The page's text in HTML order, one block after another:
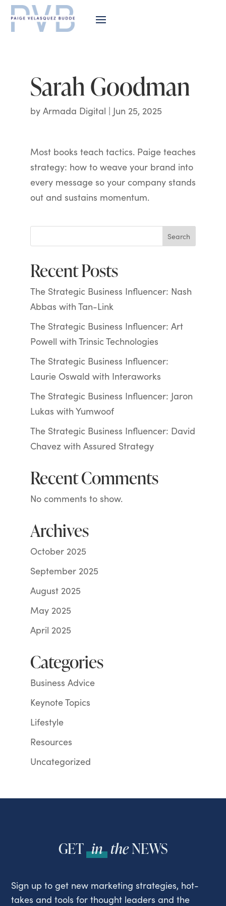
Sarah Goodman
by Armada Digital | Jun 25, 2025
Most books teach tactics. Paige teaches
strategy: how to weave your brand into
every message so your company stands
out and sustains momentum.
Search
Recent Posts
The Strategic Business Influencer: Nash
Abbas with Tan-Link
The Strategic Business Influencer: Art
Powell with Trinsic Technologies
The Strategic Business Influencer:
Laurie Oswald with Interaworks
The Strategic Business Influencer: Jaron
Lukas with Yumwoof
The Strategic Business Influencer: David
Chavez with Assured Strategy
Recent Comments
No comments to show.
Archives
October 2025
September 2025
August 2025
May 2025
April 2025
Categories
Business Advice
Keynote Topics
Lifestyle
Resources
Uncategorized
GET in theNEWS
Sign up to get new marketing strategies, hot-
takes and tools for thought leaders and the